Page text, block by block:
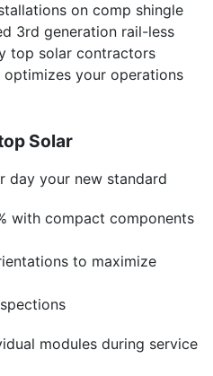
on comp shingle
3rd generation rail-less
top solar contractors
optimizes your operations
Solar
day your new standard
with compact components
to maximize
modules during service